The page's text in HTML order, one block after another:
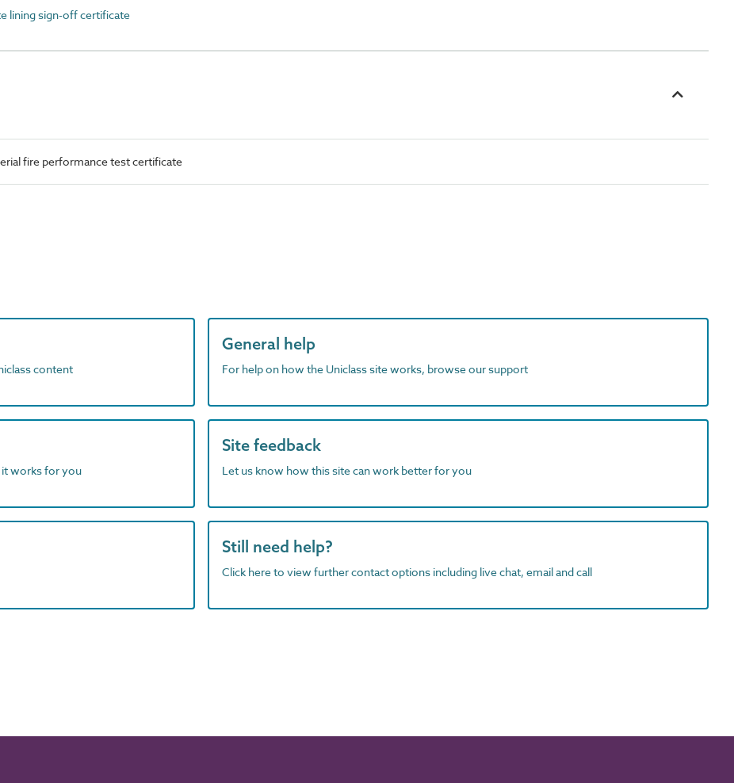
lining sign-off certificate
fire performance test certificate
content
General help
For help on how the Uniclass site works, browse our support
it works for you
Site feedback
Let us know how this site can work better for you
Still need help?
Click here to view further contact options including live chat, email and call